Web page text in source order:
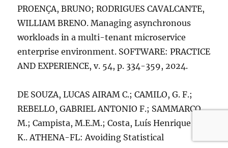
PROENÇA, BRUNO; RODRIGUES CAVALCANTE,
WILLIAM BRENO. Managing asynchronous
workloads in a multi-tenant microservice
enterprise environment. SOFTWARE: PRACTICE
AND EXPERIENCE, v. 54, p. 334-359, 2024.
DE SOUZA, LUCAS AIRAM C.; CAMILO, G. F.;
REBELLO, GABRIEL ANTONIO F.; SAMMARCO,
M.; Campista, M.E.M.; Costa, Luís Henrique M.
K.. ATHENA-FL: Avoiding Statistical